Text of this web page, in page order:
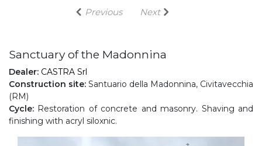
Previous Next
Sanctuary of the Madonnina
Dealer: CASTRA Srl
Construction site: Santuario della Madonnina, Civitavecchia
(RM)
Cycle: Restoration of concrete and masonry. Shaving and
finishing with acryl siloxnic.